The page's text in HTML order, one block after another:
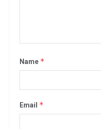
Name *
Email *